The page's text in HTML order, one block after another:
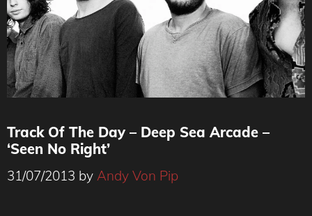
Track Of The Day – Deep Sea Arcade –
‘Seen No Right’
31/07/2013 by Andy Von Pip